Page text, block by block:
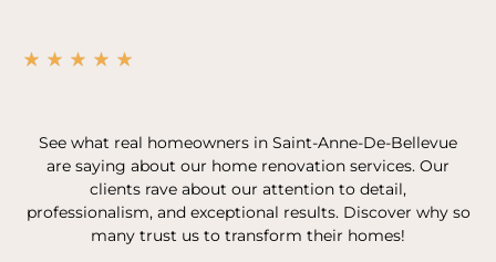
See what real homeowners in Saint-Anne-De-Bellevue
are saying about our home renovation services. Our
clients rave about our attention to detail,
professionalism, and exceptional results. Discover why so
many trust us to transform their homes!